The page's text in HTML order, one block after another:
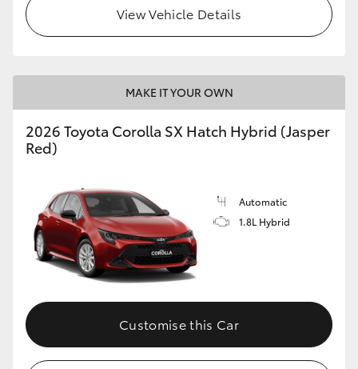
HiLux GVM Upgrade Option
Toyota Warranty Advantage
Enquiries
View Vehicle Details
MAKE IT YOUR OWN
2026 Toyota Corolla SX Hatch Hybrid (Jasper
Red)
Automatic
1.8L Hybrid
Customise this Car